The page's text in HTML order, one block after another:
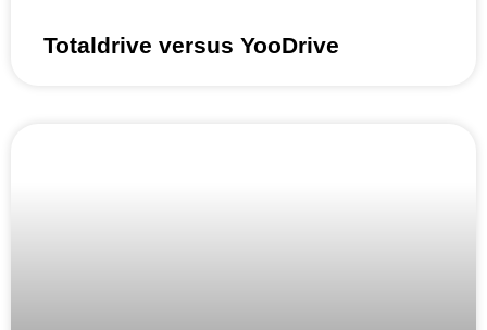
Totaldrive versus YooDrive